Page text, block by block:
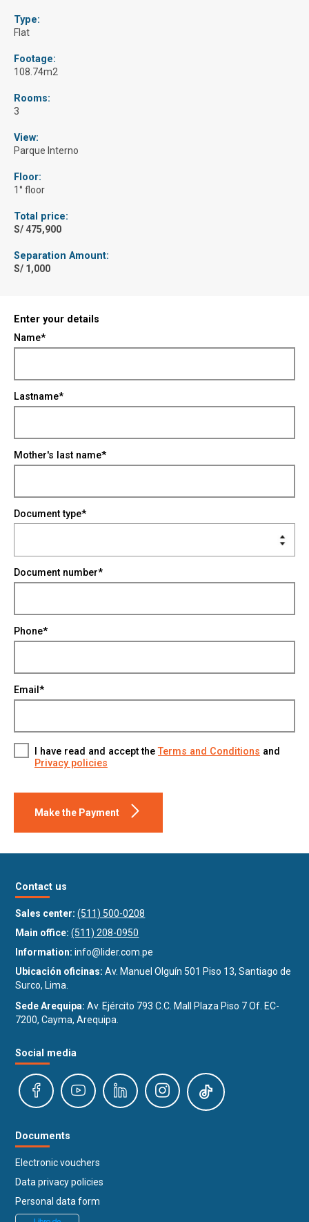
Type:
Flat
Footage:
108.74m2
Rooms:
3
View:
Parque Interno
Floor:
1° floor
Total price:
S/ 475,900
Separation Amount:
S/ 1,000
Enter your details
Name*
Lastname*
Mother's last name*
Document type*
Document number*
Phone*
Email*
I have read and accept theTerms and Conditions and
Privacy policies
Make the Payment
Contact us
Sales center: (511) 500-0208
Main office: (511) 208-0950
Information: info@lider.com.pe
Ubicación oficinas:Av. Manuel Olguín 501 Piso 13, Santiago de
Surco, Lima.
Sede Arequipa: Av. Ejército 793 C.C. Mall Plaza Piso 7 Of. EC-
7200, Cayma, Arequipa.
Social media
Documents
Electronic vouchers
Data privacy policies
Personal data form